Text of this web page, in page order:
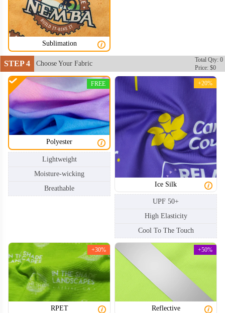
NKG002
Sublimation
STEP 4 Choose Your Fabric
Total Qty: 0
Price: $0
Polyester
FREE
Lightweight
Moisture-wicking
Breathable
Ice Silk
+20%
UPF 50+
High Elasticity
Cool To The Touch
RPET
+30%
Reflective
+50%